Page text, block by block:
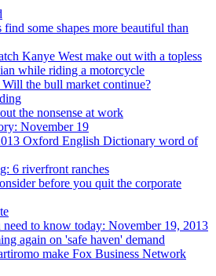
some shapes more beautiful than
Kanye West make out with a topless
while riding a motorcycle
the bull market continue?
the nonsense at work
November 19
Oxford English Dictionary word of
6 riverfront ranches
before you quit the corporate
need to know today: November 19, 2013
again on 'safe haven' demand
make Fox Business Network